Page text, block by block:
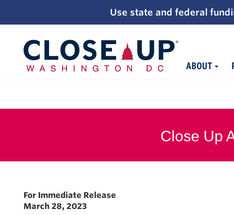
Use state and federal
ABOUT
Close Up
For Immediate Release
March 28, 2023